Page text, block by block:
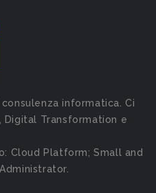
informatica. Ci
Digital Transformation e
Cloud Platform; Small and